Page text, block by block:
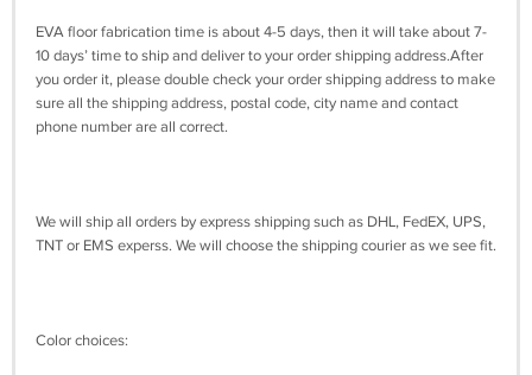
EVA floor fabrication time is about 4-5 days, then it will take about 7-
10 days’ time to ship and deliver to your order shipping address.After
you order it, please double check your order shipping address to make
sure all the shipping address, postal code, city name and contact
phone number are all correct.
We will ship all orders by express shipping such as DHL, FedEX, UPS,
TNT or EMS experss. We will choose the shipping courier as we see fit.
Color choices: